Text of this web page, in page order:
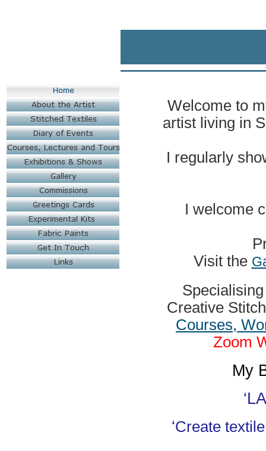
Welcome to
artist living in
I regularly
I welcome
Visit the
Creative
Courses,
Zoom
My
‘
‘Create